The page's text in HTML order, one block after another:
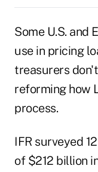
Some U.S.
use in pricing
treasurers
reforming how
process.
IFR surveyed
of $212 billion